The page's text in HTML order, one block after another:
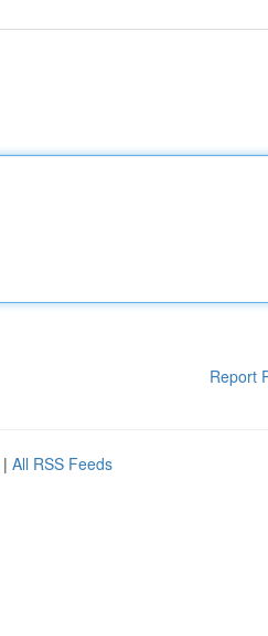
Report
| All RSS Feeds